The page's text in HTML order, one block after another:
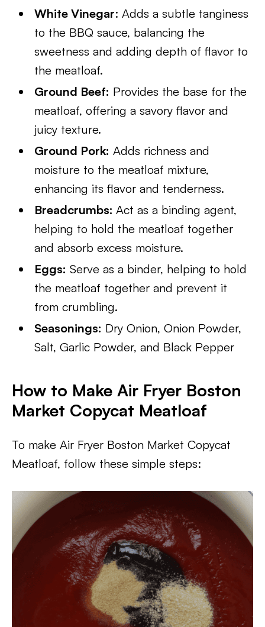
White Vinegar: Adds a subtle tanginess
to the BBQ sauce, balancing the
sweetness and adding depth of flavor to
the meatloaf.
Ground Beef: Provides the base for the
meatloaf, offering a savory flavor and
juicy texture.
Ground Pork: Adds richness and
moisture to the meatloaf mixture,
enhancing its flavor and tenderness.
Breadcrumbs:Act as a binding agent,
helping to hold the meatloaf together
and absorb excess moisture.
Eggs: Serve as a binder, helping to hold
the meatloaf together and prevent it
from crumbling.
Seasonings: Dry Onion, Onion Powder,
Salt, Garlic Powder, and Black Pepper
How to Make Air Fryer Boston
Market Copycat Meatloaf
To make Air Fryer Boston Market Copycat
Meatloaf, follow these simple steps: